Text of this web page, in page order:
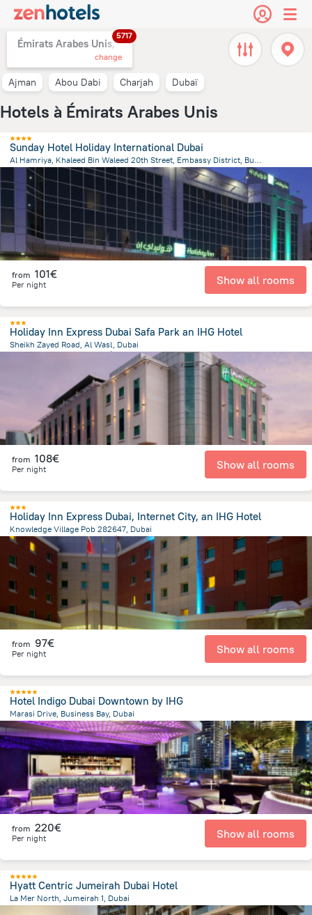
Émirats Arabes Unis,
5717
change
Ajman Abou Dabi Charjah Dubaï
Hotels à Émirats Arabes Unis
Sunday Hotel Holiday International Dubai
Al Hamriya, Khaleed Bin Waleed 20th Street, Embassy District, Bur Dubai, Dubai, Dubai
14.6 km from the center ofÉmirats Arabes Unis
from 101€
Per night Show all rooms
Holiday Inn Express Dubai Safa Park an IHG Hotel
Sheikh Zayed Road, Al Wasl, Dubai
Émirats Arabes Unis
from 108€
Per night Show all rooms
Holiday Inn Express Dubai, Internet City, an IHG Hotel
Knowledge Village Pob 282647, Dubai
22.5 kmfrom the center of Émirats Arabes Unis
from 97€
Per night Show all rooms
Hotel Indigo Dubai Downtown by IHG
Marasi Drive, Business Bay, Dubai
7.7 kmfrom the center ofÉmirats Arabes Unis
from 220€
Per night Show all rooms
Hyatt Centric Jumeirah Dubai Hotel
La Mer North, Jumeirah 1, Dubai
from the center ofÉmirats Arabes Unis